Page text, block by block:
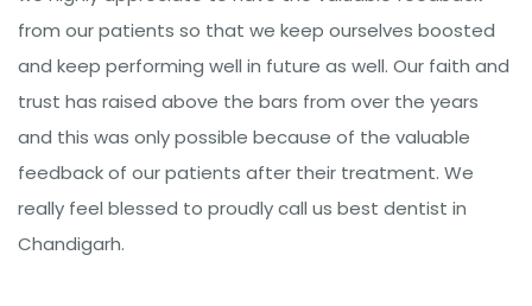
from our patients so that we keep ourselves boosted
and keep performing well in future as well. Our faith and
trust has raised above the bars from over the years
and this was only possible because of the valuable
feedback of our patients after their treatment. We
really feel blessed to proudly call us best dentist in
Chandigarh.